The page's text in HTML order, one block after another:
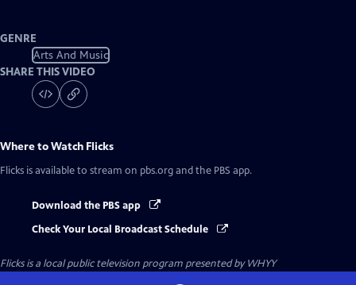
GENRE
Arts And Music
SHARE THIS VIDEO
Where to Watch Flicks
Flicks is available to stream on pbs.org and the PBS app.
Download the PBS app
Check Your Local Broadcast Schedule
Flicksis a local public television program presented byWHYY